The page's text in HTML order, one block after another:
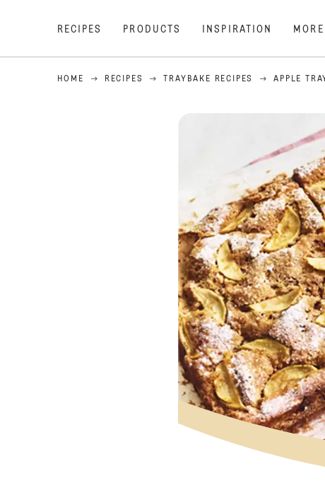
RECIPES PRODUCTS INSPIRATION MORE
HOME RECIPES TRAYBAKE RECIPES APPLE